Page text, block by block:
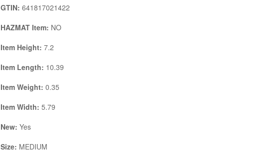
GTIN: 641817021422
HAZMAT Item: NO
Item Height: 7.2
Item Length: 10.39
Item Weight: 0.35
Item Width: 5.79
New: Yes
Size: MEDIUM